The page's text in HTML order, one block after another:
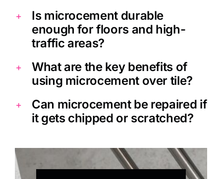
Is microcement durable
enough for floors and high-
traffic areas?
What are the key benefits of
using microcement over tile?
Can microcement be repaired if
it gets chipped or scratched?